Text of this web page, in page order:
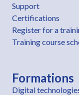
Support
Certifications
Register for a
Training course
Formations
Digital